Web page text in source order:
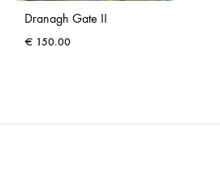
Dranagh Gate II
€ 150.00